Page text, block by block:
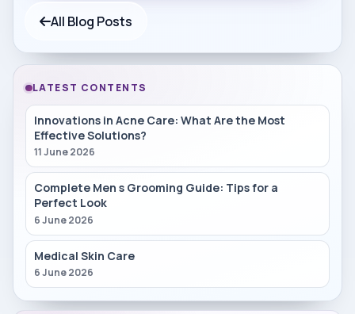
All Blog Posts
LATEST CONTENTS
Innovations in Acne Care: What Are the Most
Effective Solutions?
11 June 2026
Complete Men s Grooming Guide: Tips for a
Perfect Look
6 June 2026
Medical Skin Care
6 June 2026